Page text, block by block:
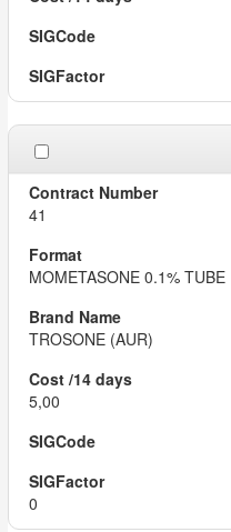
41
MOMETASONE 0.1% TUBE
TROSONE (AUR)
5,00
0